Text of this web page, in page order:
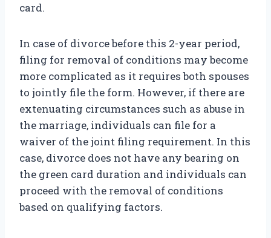
card.
In case of divorce before this 2-year period,
filing for removal of conditions may become
more complicated as it requires both spouses
to jointly file the form. However, if there are
extenuating circumstances such as abuse in
the marriage, individuals can file for a
waiver of the joint filing requirement. In this
case, divorce does not have any bearing on
the green card duration and individuals can
proceed with the removal of conditions
based on qualifying factors.